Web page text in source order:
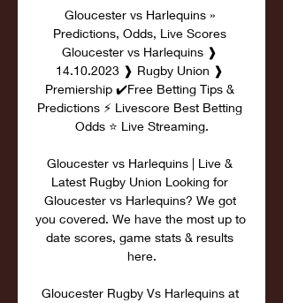
Gloucester vs Harlequins »
Predictions, Odds, Live Scores
Gloucester vs Harlequins ❱
14.10.2023 ❱ Rugby Union ❱
Premiership ✔️Free Betting Tips &
Predictions ⚡ Livescore Best Betting
Odds ⭐ Live Streaming.
Gloucester vs Harlequins | Live &
Latest Rugby Union Looking for
Gloucester vs Harlequins? We got
you covered. We have the most up to
date scores, game stats & results
here.
Gloucester Rugby Vs Harlequins at